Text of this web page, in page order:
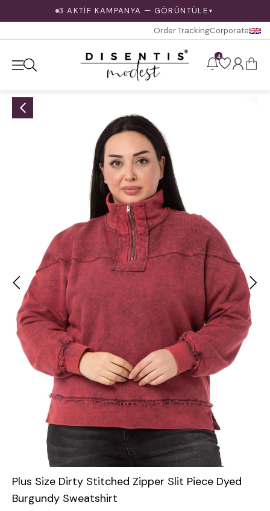
3 AKTİF KAMPANYA — GÖRÜNTÜLE ▼
Order TrackingCorporate
4
Plus Size Dirty Stitched Zipper Slit Piece Dyed
Burgundy Sweatshirt